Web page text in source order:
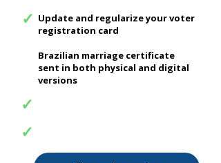
Update and regularize your voter
registration card
Brazilian marriage certificate
sent in both physical and digital
versions
✓
✓
✓